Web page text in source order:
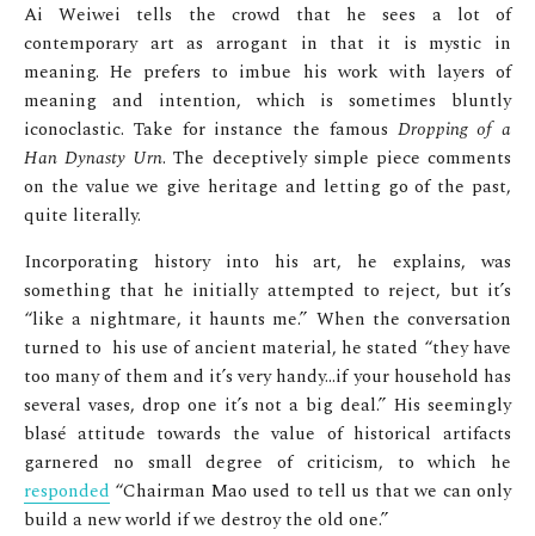
Ai Weiwei tells the crowd that he sees a lot of
contemporary art as arrogant in that it is mystic in
meaning. He prefers to imbue his work with layers of
meaning and intention, which is sometimes bluntly
iconoclastic. Take for instance the famous Dropping of a
Han Dynasty Urn. The deceptively simple piece comments
on the value we give heritage and letting go of the past,
quite literally.
Incorporating history into his art, he explains, was
something that he initially attempted to reject, but it’s
“like a nightmare, it haunts me.” When the conversation
turned to his use of ancient material, he stated “they have
too many of them and it’s very handy…if your household has
several vases, drop one it’s not a big deal.” His seemingly
blasé attitude towards the value of historical artifacts
garnered no small degree of criticism, to which he
responded “Chairman Mao used to tell us that we can only
build a new world if we destroy the old one.”